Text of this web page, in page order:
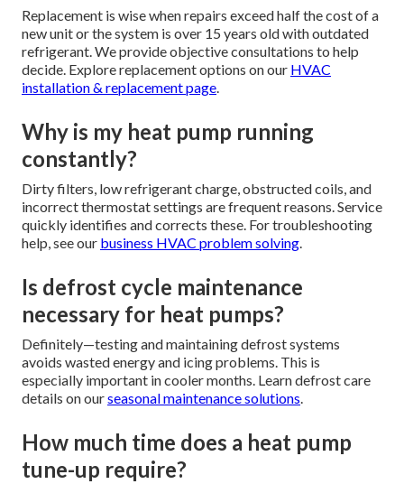
Replacement is wise when repairs exceed half the cost of a
new unit or the system is over 15 years old with outdated
refrigerant. We provide objective consultations to help
decide. Explore replacement options on our HVAC
installation & replacement page.
Why is my heat pump running
constantly?
Dirty filters, low refrigerant charge, obstructed coils, and
incorrect thermostat settings are frequent reasons. Service
quickly identifies and corrects these. For troubleshooting
help, see our business HVAC problem solving.
Is defrost cycle maintenance
necessary for heat pumps?
Definitely—testing and maintaining defrost systems
avoids wasted energy and icing problems. This is
especially important in cooler months. Learn defrost care
details on ourseasonal maintenance solutions.
How much time does a heat pump
tune-up require?